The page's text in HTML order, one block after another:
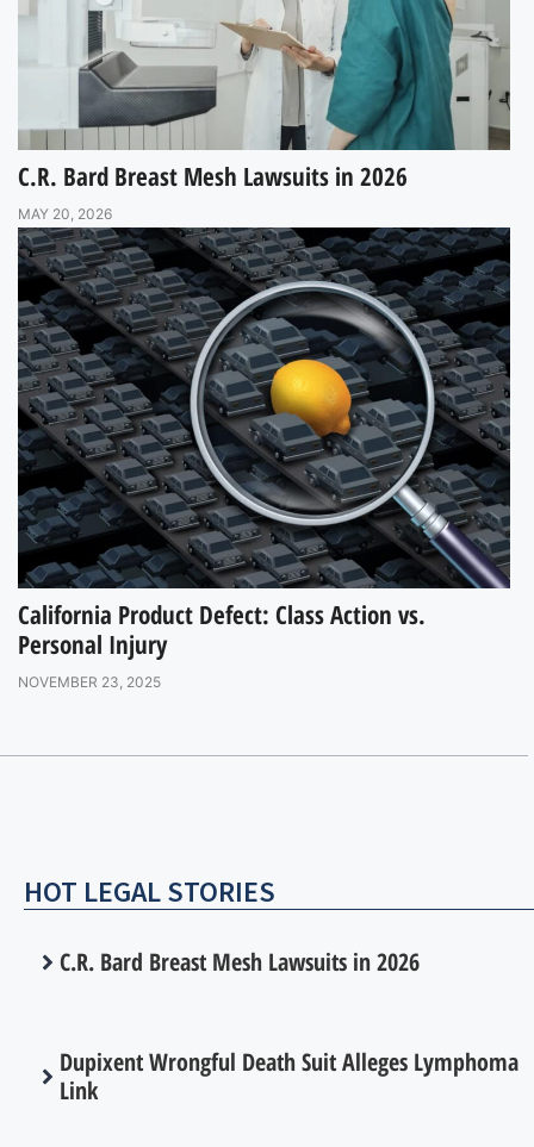
C.R. Bard Breast Mesh Lawsuits in 2026
MAY 20, 2026
California Product Defect: Class Action vs.
Personal Injury
NOVEMBER 23, 2025
HOT LEGAL STORIES
C.R. Bard Breast Mesh Lawsuits in 2026
Dupixent Wrongful Death Suit Alleges Lymphoma
Link